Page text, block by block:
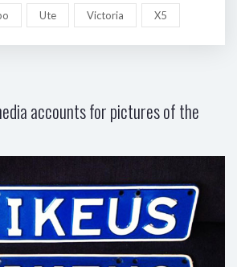
Ute Victoria X5
accounts for pictures of the